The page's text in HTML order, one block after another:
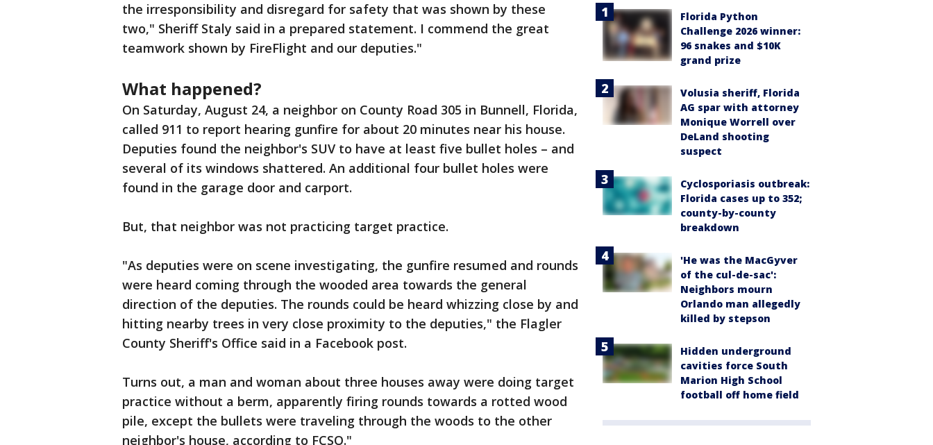
the irresponsibility and disregard for safety that was shown by these
two," Sheriff Staly said in a prepared statement. I commend the great
teamwork shown by FireFlight and our deputies."
What happened?
On Saturday, August 24, a neighbor on County Road 305 in Bunnell, Florida,
called 911 to report hearing gunfire for about 20 minutes near his house.
Deputies found the neighbor's SUV to have at least five bullet holes – and
several of its windows shattered. An additional four bullet holes were
found in the garage door and carport.
But, that neighbor was not practicing target practice.
"As deputies were on scene investigating, the gunfire resumed and rounds
were heard coming through the wooded area towards the general
direction of the deputies. The rounds could be heard whizzing close by and
hitting nearby trees in very close proximity to the deputies," the Flagler
County Sheriff's Office said in a Facebook post.
Turns out, a man and woman about three houses away were doing target
practice without a berm, apparently firing rounds towards a rotted wood
pile, except the bullets were traveling through the woods to the other
neighbor's house, according to FCSO."
Florida Python
Challenge 2026 winner:
96 snakes and $10K
grand prize
Volusia sheriff, Florida
AG spar with attorney
Monique Worrell over
DeLand shooting
suspect
Cyclosporiasis outbreak:
Florida cases up to 352;
county-by-county
breakdown
'He was the MacGyver
of the cul-de-sac':
Neighbors mourn
Orlando man allegedly
killed by stepson
Hidden underground
cavities force South
Marion High School
football off home field